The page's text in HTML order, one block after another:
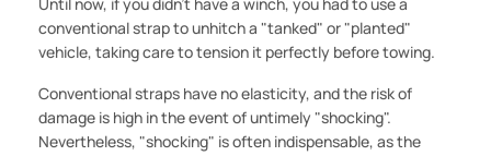
conventional strap to unhitch a "tanked" or "planted"
vehicle, taking care to tension it perfectly before towing.
Conventional straps have no elasticity, and the risk of
damage is high in the event of untimely "shocking".
Nevertheless, "shocking" is often indispensable, as the